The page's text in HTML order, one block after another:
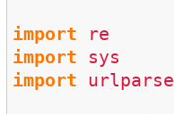
import
re
import
sys
import
urlparse